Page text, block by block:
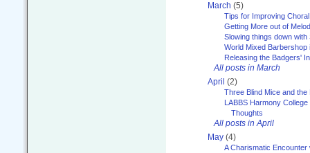
March (5)
Tips for Improving
Getting More out of
Slowing things down with
World Mixed Barbershop
Releasing the Badgers'
All posts in March
April (2)
Three Blind Mice and the
LABBS Harmony
Thoughts
All posts in April
May (4)
A Charismatic Encounter